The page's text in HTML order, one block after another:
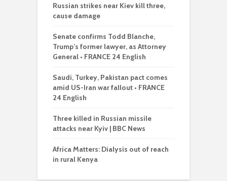
Russian strikes near Kiev kill three,
cause damage
Senate confirms Todd Blanche,
Trump’s former lawyer, as Attorney
General • FRANCE 24 English
Saudi, Turkey, Pakistan pact comes
amid US-Iran war fallout • FRANCE
24 English
Three killed in Russian missile
attacks near Kyiv | BBC News
Africa Matters: Dialysis out of reach
in rural Kenya